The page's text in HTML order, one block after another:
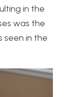
in the
was the
seen in the